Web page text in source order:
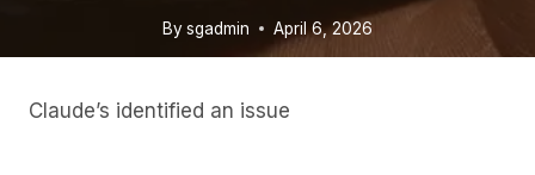
Bysgadmin April 6, 2026
Claude’s identified an issue